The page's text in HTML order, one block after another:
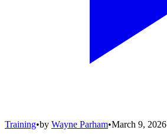
Training•by Wayne Parham•March 9, 2026